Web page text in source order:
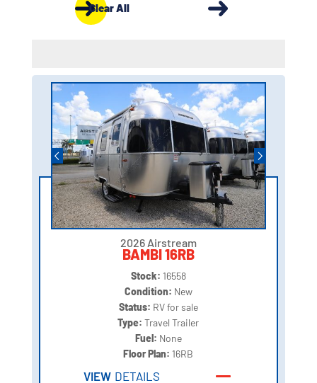
Clear All
2026 Airstream
BAMBI 16RB
Stock: 16558
Condition: New
Status: RV for sale
Type:Travel Trailer
Fuel: None
Floor Plan: 16RB
VIEW DETAILS